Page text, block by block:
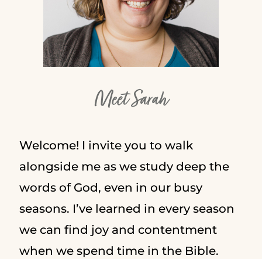
Meet Sarah
Welcome! I invite you to walk
alongside me as we study deep the
words of God, even in our busy
seasons. I’ve learned in every season
we can find joy and contentment
when we spend time in the Bible.